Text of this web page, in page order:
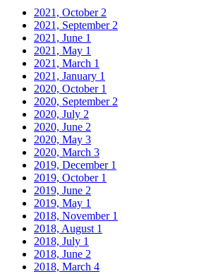
2021, October2
2021, September2
2021, June 1
2021, May 1
2021, March 1
2021, January 1
2020, October 1
2020, September2
2020, July 2
2020, June 2
2020, May 3
2020, March 3
2019, December 1
2019, October 1
2019, June 2
2019, May 1
2018, November 1
2018, August 1
2018, July 1
2018, June 2
2018, March 4